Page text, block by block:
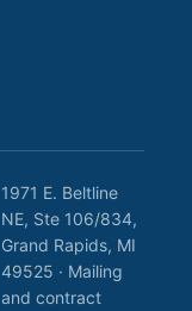
1971 E. Beltline
NE, Ste 106/834,
Grand Rapids, MI
49525 · Mailing
and contract